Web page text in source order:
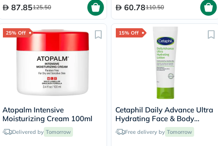
87.85125.50 60.78110.50
25% Off
Atopalm Intensive
Moisturizing Cream 100ml
Delivered by Tomorrow
15% Off
Cetaphil Daily Advance Ultra
Hydrating Face & Body
Moisturizing Lotion For Men
& Women With Dry and
Free delivery by Tomorrow